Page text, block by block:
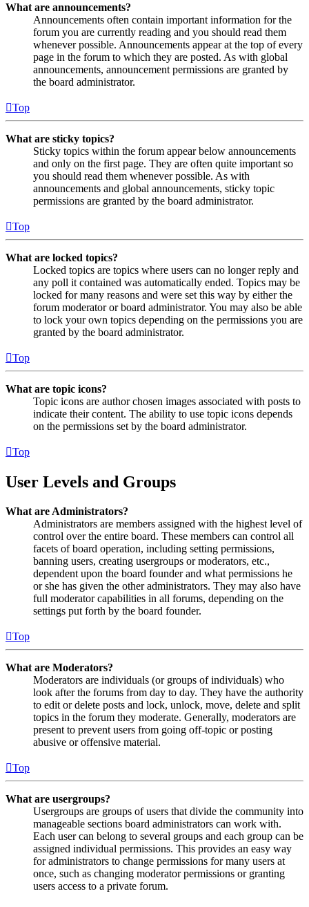
What are announcements?
Announcements often contain important information for the
forum you are currently reading and you should read them
whenever possible. Announcements appear at the top of every
page in the forum to which they are posted. As with global
announcements, announcement permissions are granted by
the board administrator.
Top
What are sticky topics?
Sticky topics within the forum appear below announcements
and only on the first page. They are often quite important so
you should read them whenever possible. As with
announcements and global announcements, sticky topic
permissions are granted by the board administrator.
Top
What are locked topics?
Locked topics are topics where users can no longer reply and
any poll it contained was automatically ended. Topics may be
locked for many reasons and were set this way by either the
forum moderator or board administrator. You may also be able
to lock your own topics depending on the permissions you are
granted by the board administrator.
Top
What are topic icons?
Topic icons are author chosen images associated with posts to
indicate their content. The ability to use topic icons depends
on the permissions set by the board administrator.
Top
User Levels and Groups
What are Administrators?
Administrators are members assigned with the highest level of
control over the entire board. These members can control all
facets of board operation, including setting permissions,
banning users, creating usergroups or moderators, etc.,
dependent upon the board founder and what permissions he
or she has given the other administrators. They may also have
full moderator capabilities in all forums, depending on the
settings put forth by the board founder.
Top
What are Moderators?
Moderators are individuals (or groups of individuals) who
look after the forums from day to day. They have the authority
to edit or delete posts and lock, unlock, move, delete and split
topics in the forum they moderate. Generally, moderators are
present to prevent users from going off-topic or posting
abusive or offensive material.
Top
What are usergroups?
Usergroups are groups of users that divide the community into
manageable sections board administrators can work with.
Each user can belong to several groups and each group can be
assigned individual permissions. This provides an easy way
for administrators to change permissions for many users at
once, such as changing moderator permissions or granting
users access to a private forum.